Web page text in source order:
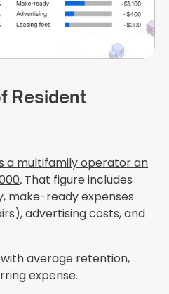
Resident
a multifamily operator an
. That figure includes
make-ready expenses
advertising costs, and
average retention,
expense.